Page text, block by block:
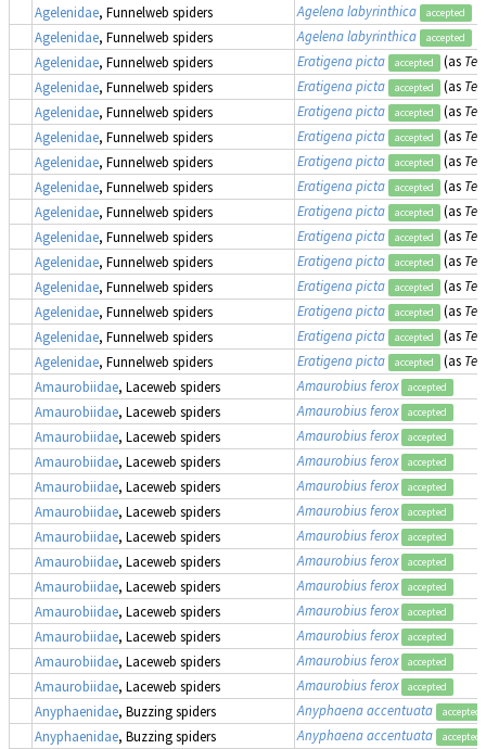
Agelenidae, Funnelweb spiders Agelena labyrinthica accepted
Agelenidae, Funnelweb spiders Agelena labyrinthica accepted
Agelenidae, Funnelweb spiders Eratigena picta accepted (as
Agelenidae, Funnelweb spiders Eratigena picta accepted (as
Agelenidae, Funnelweb spiders Eratigena picta accepted (as
Agelenidae, Funnelweb spiders Eratigena picta accepted (as
Agelenidae, Funnelweb spiders Eratigena picta accepted (as
Agelenidae, Funnelweb spiders Eratigena picta accepted (as
Agelenidae, Funnelweb spiders Eratigena picta accepted (as
Agelenidae, Funnelweb spiders Eratigena picta accepted (as
Agelenidae, Funnelweb spiders Eratigena picta accepted (as
Agelenidae, Funnelweb spiders Eratigena picta accepted (as
Agelenidae, Funnelweb spiders Eratigena picta accepted (as
Agelenidae, Funnelweb spiders Eratigena picta accepted (as
Agelenidae, Funnelweb spiders Eratigena picta accepted (as
Amaurobiidae, Laceweb spiders Amaurobius ferox accepted
Amaurobiidae, Laceweb spiders Amaurobius ferox accepted
Amaurobiidae, Laceweb spiders Amaurobius ferox accepted
Amaurobiidae, Laceweb spiders Amaurobius ferox accepted
Amaurobiidae, Laceweb spiders Amaurobius ferox accepted
Amaurobiidae, Laceweb spiders Amaurobius ferox accepted
Amaurobiidae, Laceweb spiders Amaurobius ferox accepted
Amaurobiidae, Laceweb spiders Amaurobius ferox accepted
Amaurobiidae, Laceweb spiders Amaurobius ferox accepted
Amaurobiidae, Laceweb spiders Amaurobius ferox accepted
Amaurobiidae, Laceweb spiders Amaurobius ferox accepted
Amaurobiidae, Laceweb spiders Amaurobius ferox accepted
Amaurobiidae, Laceweb spiders Amaurobius ferox accepted
Anyphaenidae, Buzzing spiders Anyphaena accentuata accepted
Anyphaenidae, Buzzing spiders Anyphaena accentuata accepted